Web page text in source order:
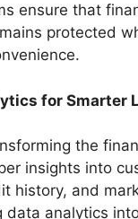
ensure that
protected
for Smarter
the
insights into
history, and
data analytics